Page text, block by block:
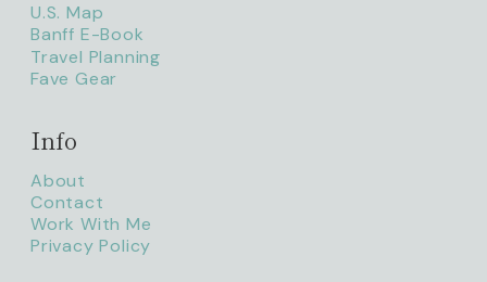
U.S. Map
Banff E-Book
Travel Planning
Fave Gear
Info
About
Contact
Work With Me
Privacy Policy